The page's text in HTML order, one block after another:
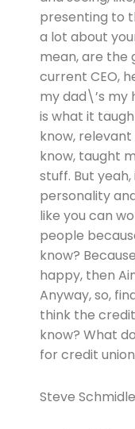
presenting to
a lot about
mean, are the
current CEO,
my dad\’s my
is what it
know,
know, taught
stuff. But
personality
like you can
people
know?
happy, then
Anyway, so,
think the
know? What
for credit
Steve